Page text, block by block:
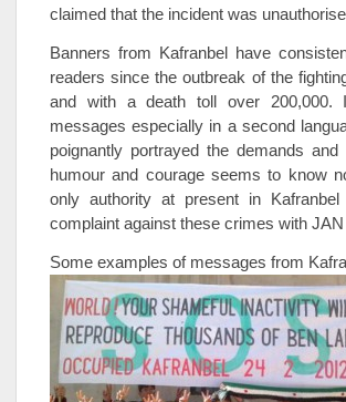
claimed that the incident was
Banners from Kafranbel have
readers since the outbreak of the
and with a death toll over 200,000.
messages especially in a second
poignantly portrayed the demands
humour and courage seems to know
only authority at present in
complaint against these crimes with JAN
Some examples of messages from